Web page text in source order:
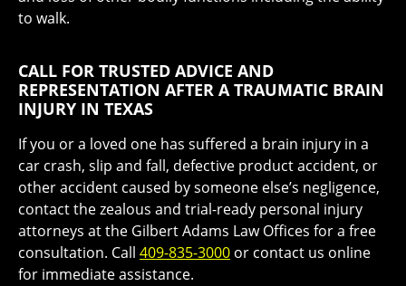
to walk.
CALL FOR TRUSTED ADVICE AND
REPRESENTATION AFTER A TRAUMATIC BRAIN
INJURY IN TEXAS
If you or a loved one has suffered a brain injury in a
car crash, slip and fall, defective product accident, or
other accident caused by someone else’s negligence,
contact the zealous and trial-ready personal injury
attorneys at the Gilbert Adams Law Offices for a free
consultation. Call 409-835-3000 or contact us online
for immediate assistance.